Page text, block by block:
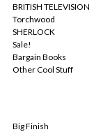
BRITISH TELEVISION
Torchwood
SHERLOCK
Sale!
Bargain Books
Other Cool Stuff
Big Finish